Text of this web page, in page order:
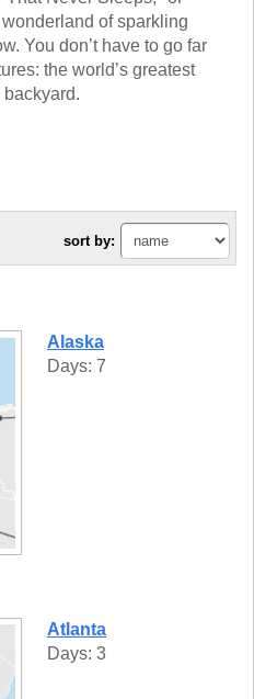
of sparkling
You don’t have to go far
the world’s greatest
sort by:
Alaska
Days: 7
Atlanta
Days: 3